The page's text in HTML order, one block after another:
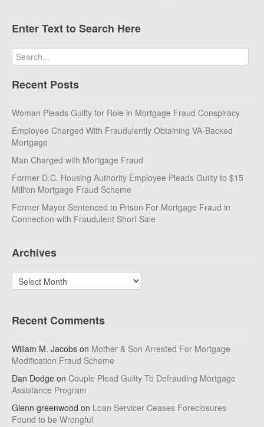
Enter Text to Search Here
Recent Posts
Woman Pleads Guilty for Role in Mortgage Fraud Conspiracy
Employee Charged With Fraudulently Obtaining VA-Backed
Mortgage
Man Charged with Mortgage Fraud
Former D.C. Housing Authority Employee Pleads Guilty to $15
Million Mortgage Fraud Scheme
Former Mayor Sentenced to Prison For Mortgage Fraud in
Connection with Fraudulent Short Sale
Archives
Archives
Recent Comments
Willam M. Jacobs on Mother & Son Arrested For Mortgage
Modification Fraud Scheme
Dan Dodge on Couple Plead Guilty To Defrauding Mortgage
Assistance Program
Glenn greenwood on Loan Servicer Ceases Foreclosures
Found to be Wrongful